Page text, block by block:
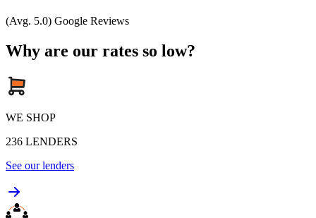
(Avg. 5.0) Google Reviews
Why are our rates so low?
WE SHOP
236 LENDERS
See our lenders